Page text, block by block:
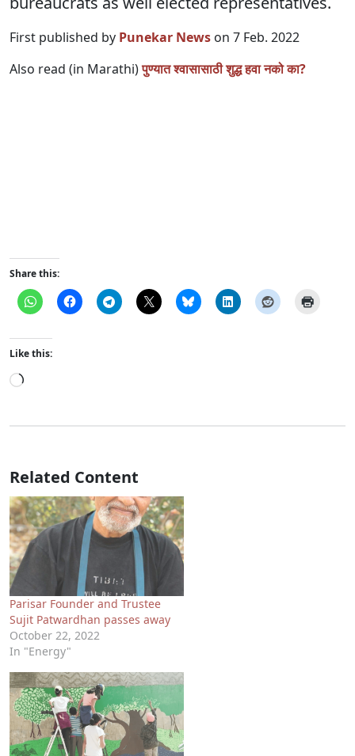
First published by Punekar News on 7 Feb. 2022
Also read (in Marathi)पुण्यात श्वासासाठी शुद्ध हवा नको का?
Share this:
Like this:
Loading…
Related Content
Parisar Founder and Trustee
Sujit Patwardhan passes away
October 22, 2022
In "Energy"